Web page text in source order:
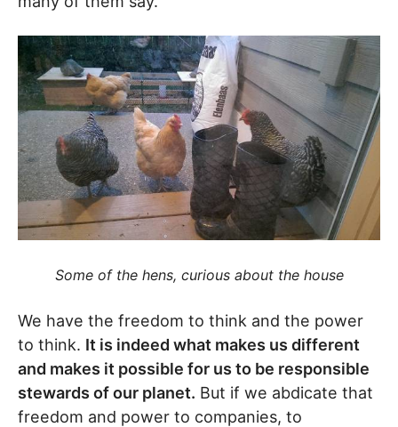
Some of the hens, curious about the house
We have the freedom to think and the power
to think. It is indeed what makes us different
and makes it possible for us to be responsible
stewards of our planet. But if we abdicate that
freedom and power to companies, to